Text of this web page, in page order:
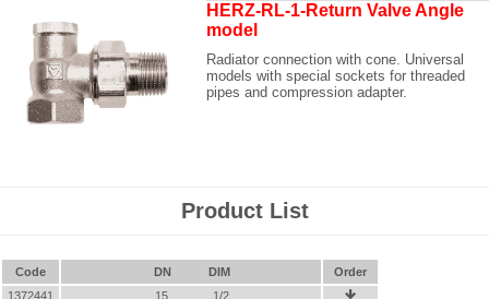
HERZ-RL-1-Return Valve Angle
model
Radiator connection with cone. Universal
models with special sockets for threaded
pipes and compression adapter.
Product List
Code DN DIM
Order
1372441
15 1/2 